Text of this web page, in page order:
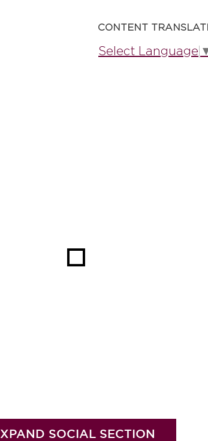
CONTENT
Select Language
SOCIAL SECTION